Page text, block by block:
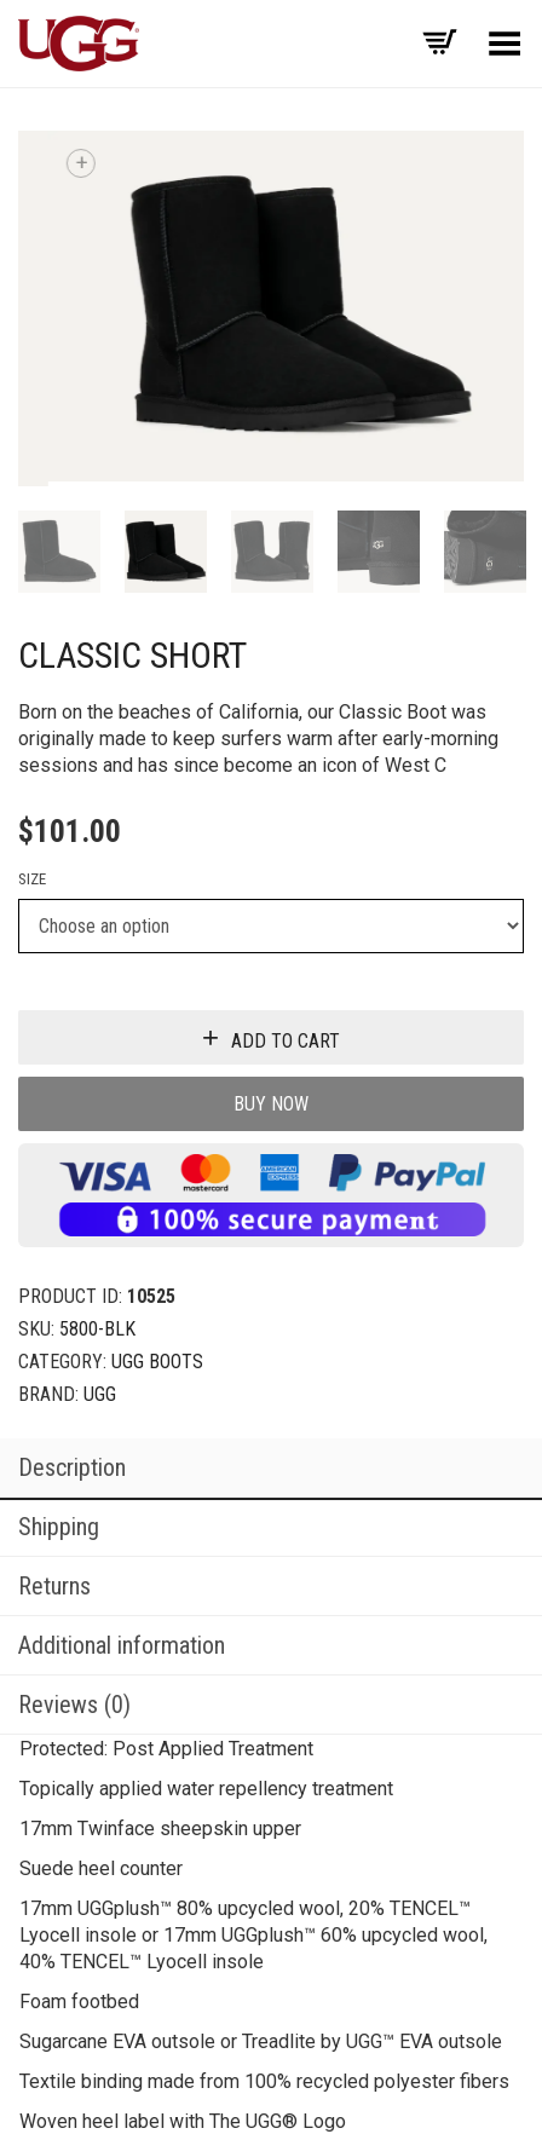
Toggle Menu
CLASSIC SHORT
Born on the beaches of California, our Classic Boot was
originally made to keep surfers warm after early-morning
sessions and has since become an icon of West C
$101.00
SIZE
ADD TO CART
BUY NOW
PRODUCT ID: 10525
SKU: 5800-BLK
CATEGORY: UGG BOOTS
BRAND: UGG
Description
Shipping
Returns
Additional information
Reviews (0)
Protected: Post Applied Treatment
Topically applied water repellency treatment
17mm Twinface sheepskin upper
Suede heel counter
17mm UGGplush™ 80% upcycled wool, 20% TENCEL™
Lyocell insole or 17mm UGGplush™ 60% upcycled wool,
40% TENCEL™ Lyocell insole
Foam footbed
Sugarcane EVA outsole or Treadlite by UGG™ EVA outsole
Textile binding made from 100% recycled polyester fibers
Woven heel label with The UGG® Logo